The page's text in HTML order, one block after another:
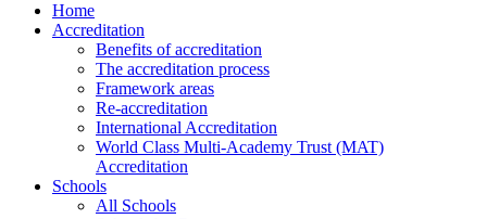
Home
Accreditation
Benefits of accreditation
The accreditation process
Framework areas
Re-accreditation
International Accreditation
World Class Multi-Academy Trust (MAT)
Accreditation
Schools
All Schools